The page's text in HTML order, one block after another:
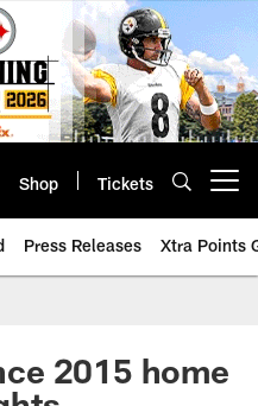
Shop Tickets
Press Releases Xtra Points
2015 home